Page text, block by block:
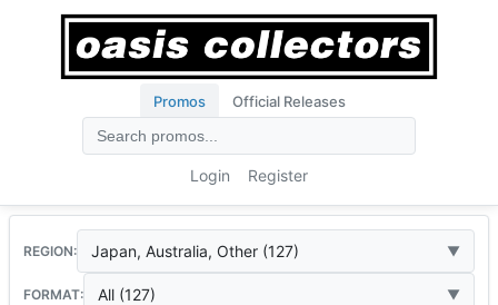
Promos Official Releases
Login Register
REGION: Japan, Australia, Other (127)
FORMAT: All (127)